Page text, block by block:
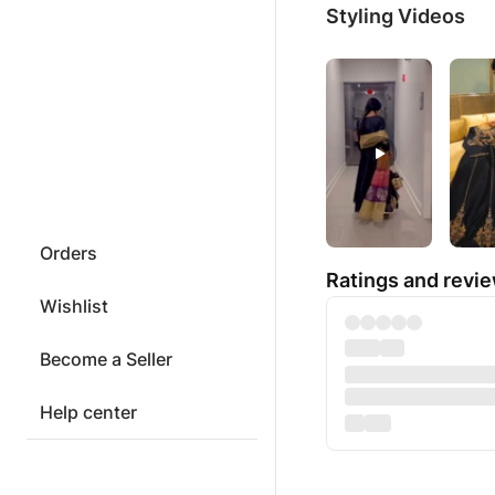
Orders
Wishlist
Become a Seller
Help center
Styling Videos
Ratings and